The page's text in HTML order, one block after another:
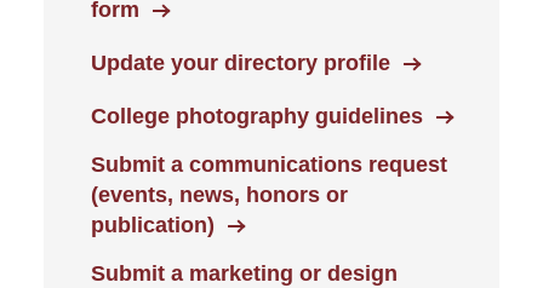
form
Update your directory profile
College photography guidelines
Submit a communications request
(events, news, honors or
publication)
Submit a marketing or design